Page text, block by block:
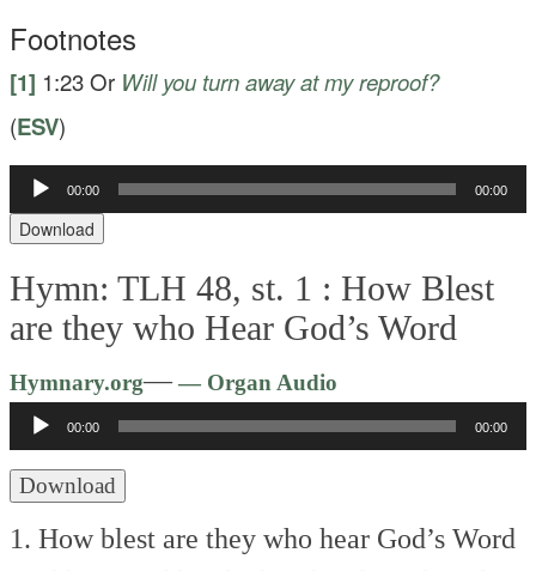
Footnotes
[1] 1:23 Or Will you turn away at my reproof?
(ESV)
Audio
Player
00:00 00:00
Download
Hymn: TLH 48, st. 1 : How Blest
are they who Hear God’s Word
Hymnary.org—— Organ Audio
Player
00:00 00:00
Download
1. How blest are they who hear God’s Word